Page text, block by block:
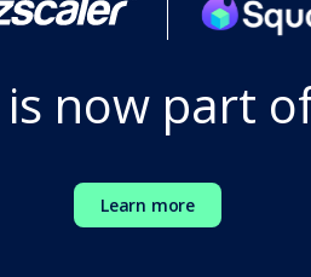
is now part
Learn more